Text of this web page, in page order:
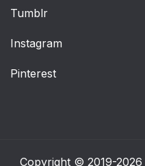
Tumblr
Instagram
Pinterest
Copyright © 2019-2026